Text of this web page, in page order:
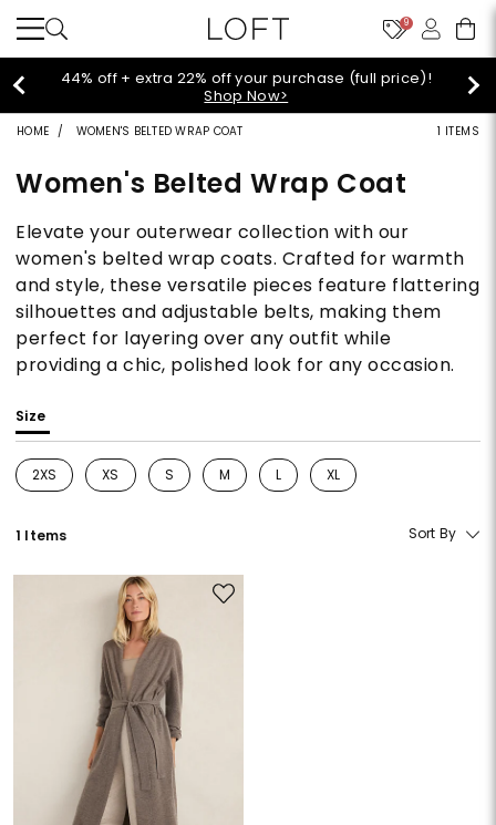
9
Extra 60% off sale styles!Shop Sale>
HOME WOMEN'S BELTED WRAP COAT 1 ITEMS
Women's Belted Wrap Coat
Elevate your outerwear collection with our
women's belted wrap coats. Crafted for warmth
and style, these versatile pieces feature flattering
silhouettes and adjustable belts, making them
perfect for layering over any outfit while
providing a chic, polished look for any occasion.
Size
2XS
Refine by Size: 2XS
XS
Refine by Size: XS
S
Refine by Size: S
M
Refine by Size: M
L
Refine by Size: L
XL
Refine by Size: XL
1 Items Sort By